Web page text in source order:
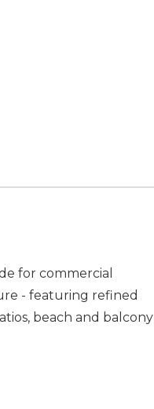
for commercial
- featuring refined
beach and balcony